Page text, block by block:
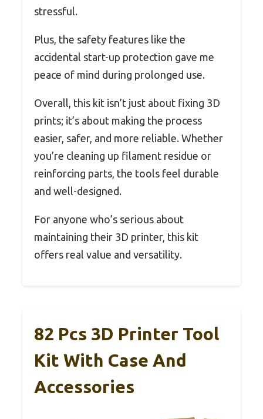
stressful.
Plus, the safety features like the
accidental start-up protection gave me
peace of mind during prolonged use.
Overall, this kit isn’t just about fixing 3D
prints; it’s about making the process
easier, safer, and more reliable. Whether
you’re cleaning up filament residue or
reinforcing parts, the tools feel durable
and well-designed.
For anyone who’s serious about
maintaining their 3D printer, this kit
offers real value and versatility.
82 Pcs 3D Printer Tool
Kit With Case And
Accessories